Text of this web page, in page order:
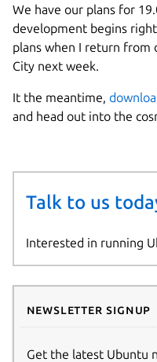
We have our plans for
development begins
plans when I return from
City next week.
It the meantime,
and head out into the
Talk to us
Interested in running
Newsletter signup
Get the latest Ubuntu